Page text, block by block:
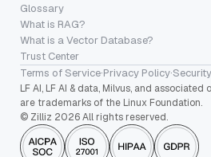
Glossary
What is RAG?
What is a Vector Database?
Trust Center
Terms of Service·Privacy Policy·Security
LF AI, LF AI & data, Milvus, and
are trademarks of the Linux Foundation.
© Zilliz 2026 All rights reserved.